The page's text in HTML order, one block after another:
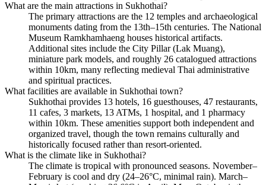
What are the main attractions in Sukhothai?
The primary attractions are the 12 temples and archaeological
monuments dating from the 13th–15th centuries. The National
Museum Ramkhamhaeng houses historical artifacts.
Additional sites include the City Pillar (Lak Muang),
miniature park models, and roughly 26 catalogued attractions
within 10km, many reflecting medieval Thai administrative
and spiritual practices.
What facilities are available in Sukhothai town?
Sukhothai provides 13 hotels, 16 guesthouses, 47 restaurants,
11 cafes, 3 markets, 13 ATMs, 1 hospital, and 1 pharmacy
within 10km. These amenities support both independent and
organized travel, though the town remains culturally and
historically focused rather than resort-oriented.
What is the climate like in Sukhothai?
The climate is tropical with pronounced seasons. November–
February is cool and dry (24–26°C, minimal rain). March–